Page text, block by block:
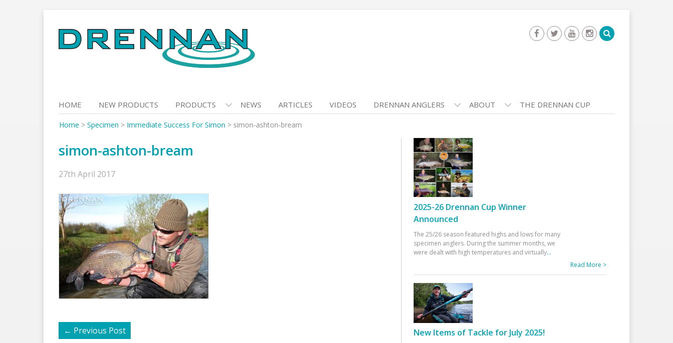
to
content
HOME NEW PRODUCTS PRODUCTS NEWS ARTICLES VIDEOS DRENNAN ANGLERS ABOUT THE DRENNAN CUP
Home > Specimen > Immediate Success For Simon > simon-ashton-bream
simon-ashton-bream
27th April 2017
← Previous Post
2025-26 Drennan Cup Winner
Announced
The 25/26 season featured highs and lows for many
specimen anglers. During the summer months, we
were dealt with high temperatures and virtually...
Read More >
New Items of Tackle for July 2025!